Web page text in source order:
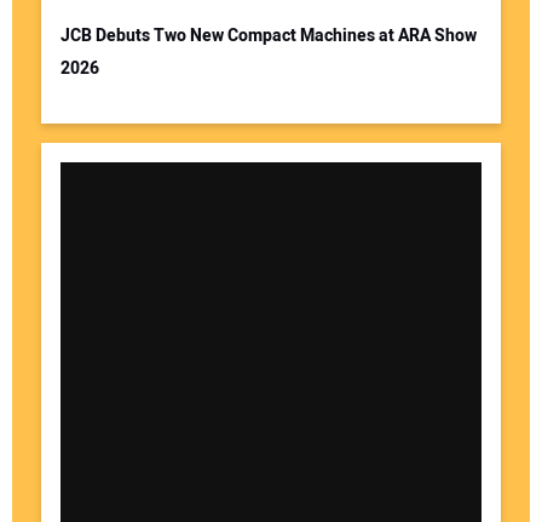
JCB Debuts Two New Compact Machines at ARA Show
2026